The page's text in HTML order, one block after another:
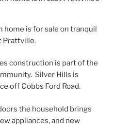
home is for sale on tranquil
Prattville.
construction is part of the
Silver Hills is
off Cobbs Ford Road.
the household brings
appliances, and new